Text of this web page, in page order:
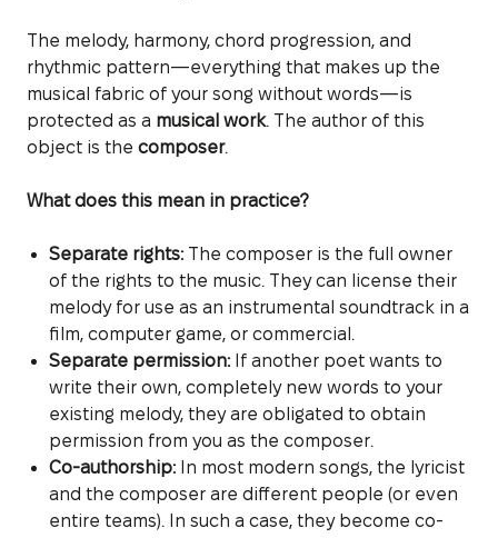
The melody, harmony, chord progression, and
rhythmic pattern—everything that makes up the
musical fabric of your song without words—is
protected as a musical work. The author of this
object is the composer.
What does this mean in practice?
Separate rights:The composer is the full owner
of the rights to the music. They can license their
melody for use as an instrumental soundtrack in a
film, computer game, or commercial.
Separate permission:If another poet wants to
write their own, completely new words to your
existing melody, they are obligated to obtain
permission from you as the composer.
Co-authorship:In most modern songs, the lyricist
and the composer are different people (or even
entire teams). In such a case, they become co-